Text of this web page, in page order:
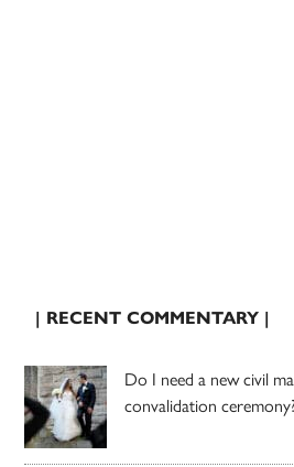
| RECENT COMMENTARY |
Do I need a new civil
convalidation